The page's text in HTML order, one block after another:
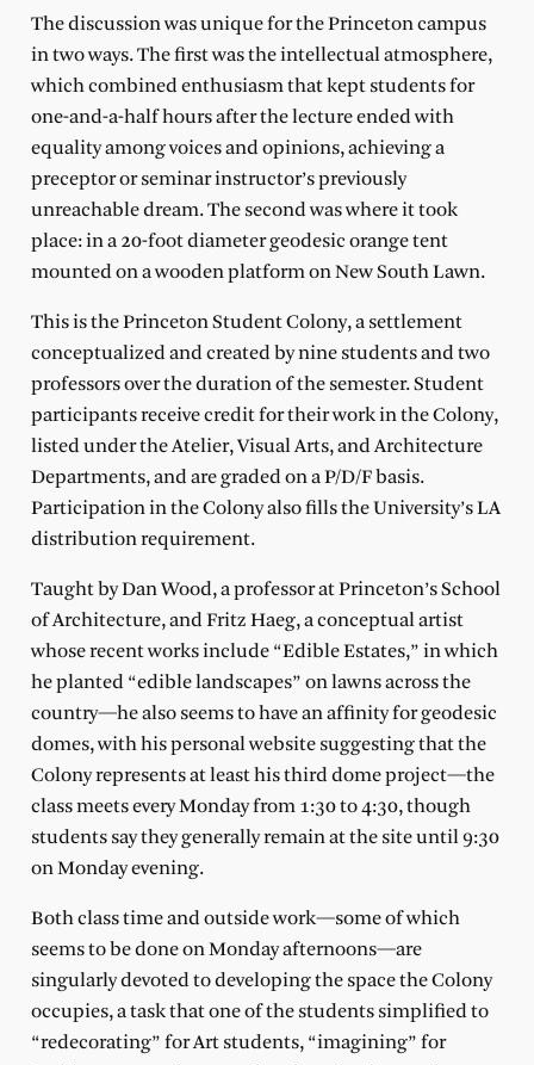
The discussion was unique for the Princeton campus
in two ways. The first was the intellectual atmosphere,
which combined enthusiasm that kept students for
one-and-a-half hours after the lecture ended with
equality among voices and opinions, achieving a
preceptor or seminar instructor’s previously
unreachable dream. The second was where it took
place: in a 20-foot diameter geodesic orange tent
mounted on a wooden platform on New South Lawn.
This is the Princeton Student Colony, a settlement
conceptualized and created by nine students and two
professors over the duration of the semester. Student
participants receive credit for their work in the Colony,
listed under the Atelier, Visual Arts, and Architecture
Departments, and are graded on a P/D/F basis.
Participation in the Colony also fills the University’s LA
distribution requirement.
Taught by Dan Wood, a professor at Princeton’s School
of Architecture, and Fritz Haeg, a conceptual artist
whose recent works include “Edible Estates,” in which
he planted “edible landscapes” on lawns across the
country—he also seems to have an affinity for geodesic
domes, with his personal website suggesting that the
Colony represents at least his third dome project—the
class meets every Monday from 1:30 to 4:30, though
students say they generally remain at the site until 9:30
on Monday evening.
Both class time and outside work—some of which
seems to be done on Monday afternoons—are
singularly devoted to developing the space the Colony
occupies, a task that one of the students simplified to
“redecorating” for Art students, “imagining” for